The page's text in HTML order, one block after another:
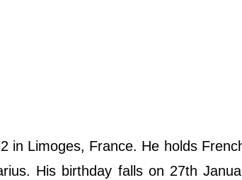
in Limoges, France. He holds
His birthday falls on 27th